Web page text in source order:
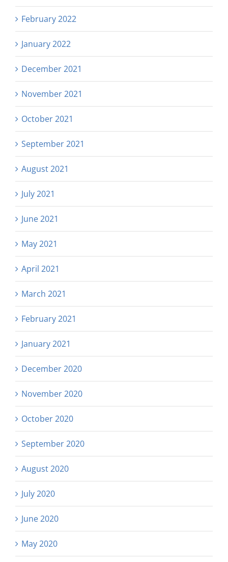
February 2022
January 2022
December 2021
November 2021
October 2021
September 2021
August 2021
July 2021
June 2021
May 2021
April 2021
March 2021
February 2021
January 2021
December 2020
November 2020
October 2020
September 2020
August 2020
July 2020
June 2020
May 2020